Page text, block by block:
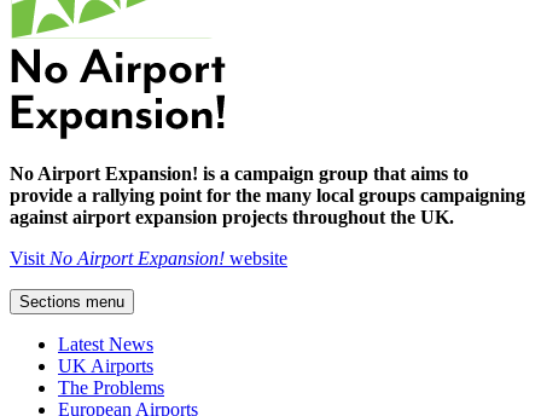
No Airport Expansion! is a campaign group that aims to
provide a rallying point for the many local groups campaigning
against airport expansion projects throughout the UK.
Visit No Airport Expansion! website
Sections menu
Latest News
UK Airports
The Problems
European Airports